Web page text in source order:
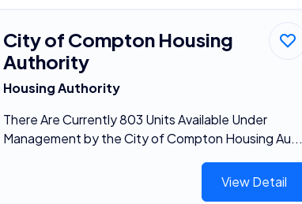
City of Compton Housing
Authority
Housing Authority
There Are Currently 803 Units Available Under
Management by the City of Compton Housing Au...
View Detail